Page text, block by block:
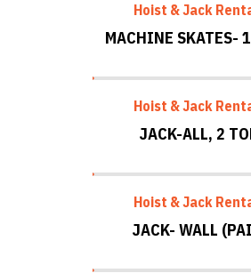
Hoist & Jack
MACHINE SKATES-
Hoist & Jack
JACK-ALL, 2
Hoist & Jack
JACK- WALL